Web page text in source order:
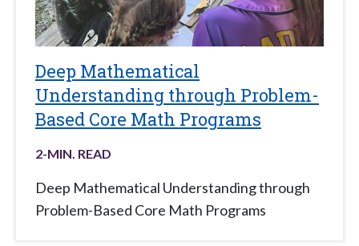
Deep Mathematical
Understanding through Problem-
Based Core Math Programs
2-MIN. READ
Deep Mathematical Understanding through
Problem-Based Core Math Programs